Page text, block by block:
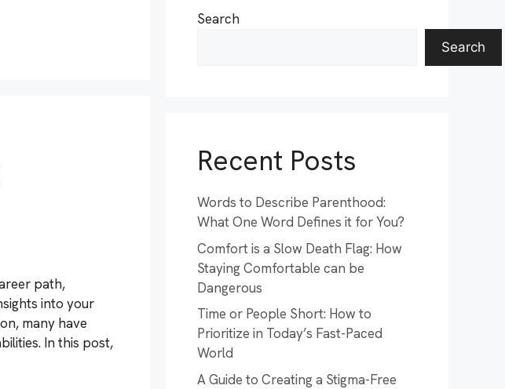
path,
into your
many have
In this post,
Search
Search
Recent Posts
Words to Describe Parenthood:
What One Word Defines it for You?
Comfort is a Slow Death Flag: How
Staying Comfortable can be
Dangerous
Time or People Short: How to
Prioritize in Today’s Fast-Paced
World
A Guide to Creating a Stigma-Free